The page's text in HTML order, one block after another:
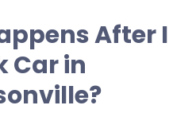
After I
Car in